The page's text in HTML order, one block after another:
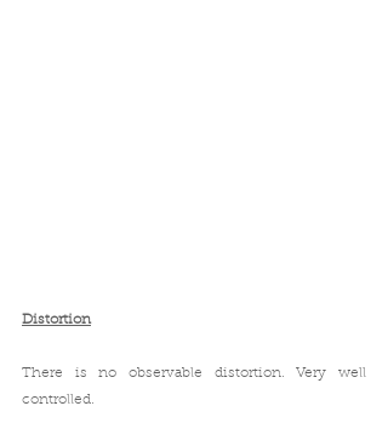
Distortion
There is no observable distortion. Very well
controlled.